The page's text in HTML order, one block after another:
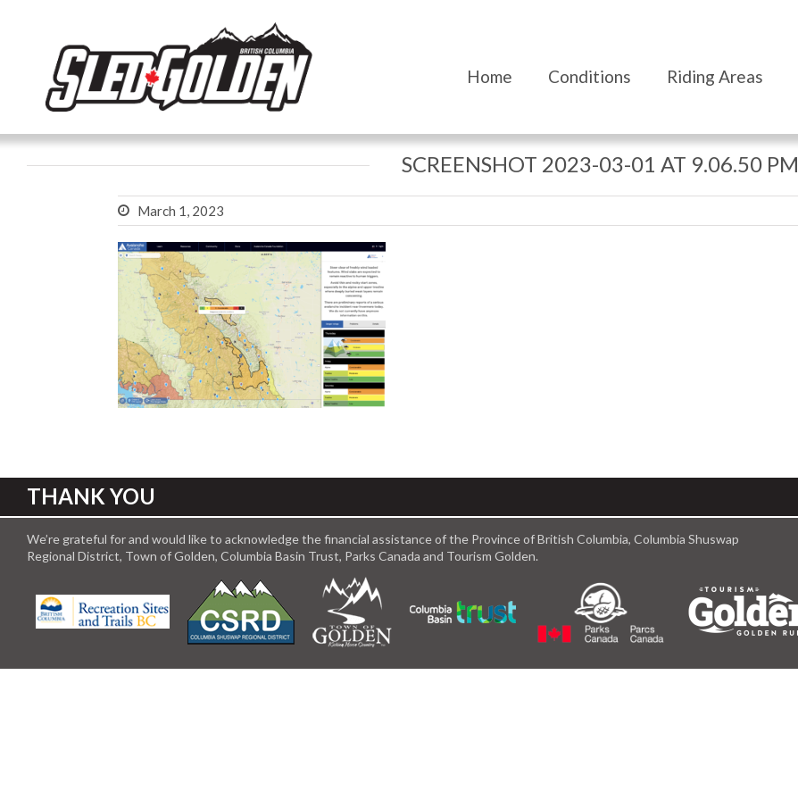
Home Conditions Riding Areas
SCREENSHOT 2023-03-01 AT 9.06.50 PM
March 1, 2023
THANK YOU
We’re grateful for and would like to acknowledge the financial assistance of the Province of British Columbia, Columbia Shuswap
Regional District, Town of Golden, Columbia Basin Trust, Parks Canada and Tourism Golden.